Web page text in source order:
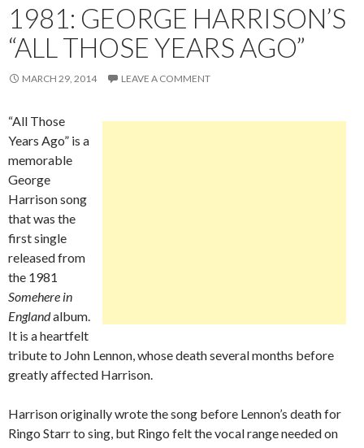
1981: GEORGE HARRISON’S
“ALL THOSE YEARS AGO”
MARCH 29, 2014 LEAVE A COMMENT
“All Those
Years Ago” is a
memorable
George
Harrison song
that was the
first single
released from
the 1981
Somehere in
Englandalbum.
It is a heartfelt
tribute to John Lennon, whose death several months before
greatly affected Harrison.
Harrison originally wrote the song before Lennon’s death for
Ringo Starr to sing, but Ringo felt the vocal range needed on